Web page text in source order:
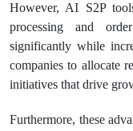
However, AI S2P
processing and
significantly while
companies to allocate
initiatives that drive
Furthermore, these